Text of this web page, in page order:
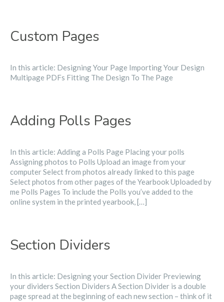
Custom Pages
In this article: Designing Your Page Importing Your Design
Multipage PDFs Fitting The Design To The Page
Adding Polls Pages
In this article: Adding a Polls Page Placing your polls
Assigning photos to Polls Upload an image from your
computer Select from photos already linked to this page
Select photos from other pages of the Yearbook Uploaded by
me Polls Pages To include the Polls you’ve added to the
online system in the printed yearbook, […]
Section Dividers
In this article: Designing your Section Divider Previewing
your dividers Section Dividers A Section Divider is a double
page spread at the beginning of each new section – think of it